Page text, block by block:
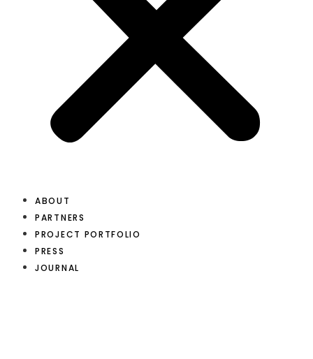
ABOUT
PARTNERS
PROJECT PORTFOLIO
PRESS
JOURNAL